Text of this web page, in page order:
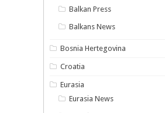
Balkan Press
Balkans News
Bosnia Hertegovina
Croatia
Eurasia
Eurasia News